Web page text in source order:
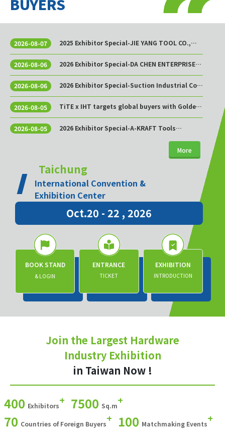
2026-08-07
2025 Exhibitor Special-JIE YANG TOOL CO.,
2026-08-06
2026 Exhibitor Special-DA CHEN ENTERPRISE
2026-08-06
2026 Exhibitor Special-Suction Industrial Co.,
2026-08-05
TiTE x IHT targets global buyers with Golden
2026-08-05
2026 Exhibitor Special-A-KRAFT Tools
More
Taichung
International Convention &
Exhibition Center
Oct.20 - 22 , 2026
BOOK STAND
& LOGIN
ENTRANCE
TICKET
EXHIBITION
INTRODUCTION
Join the Largest Hardware
Industry Exhibition
in Taiwan Now !
400 Exhibitors+ 7500 Sq.m+
70 Countries of Foreign Buyers+ 100 Matchmaking Events+